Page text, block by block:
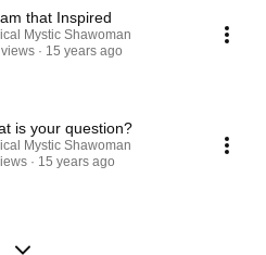
that Inspired
Mystic Shawoman
15 years ago
is your question?
Mystic Shawoman
15 years ago